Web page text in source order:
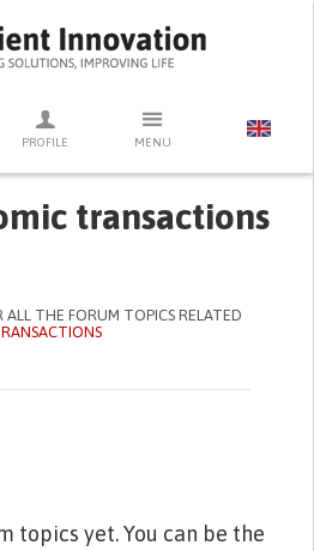
PROFILE MENU
TO START SEARCHING
transactions
ALL THE FORUM TOPICS RELATED
topics yet. You can be the